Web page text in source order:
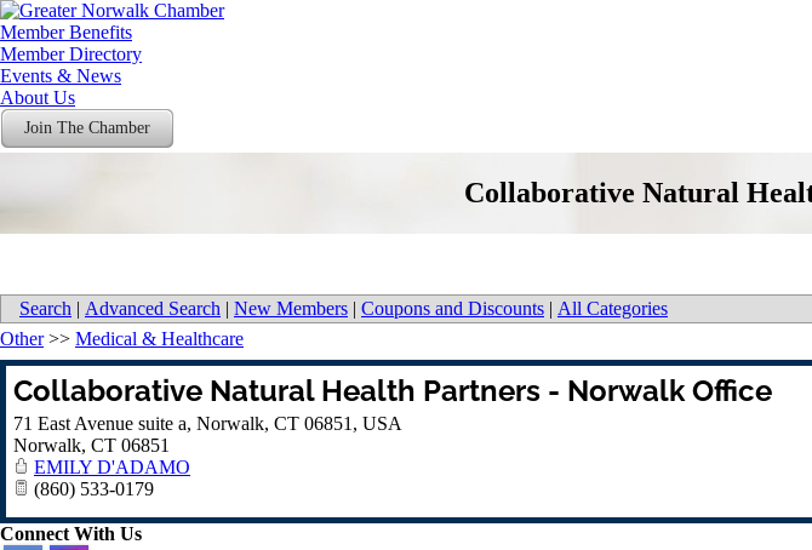
Member Benefits
Member Directory
Events & News
About Us
Join The Chamber
Collaborative Natural
Search | Advanced Search | New Members | Coupons and Discounts | All Categories
Other>> Medical & Healthcare
Collaborative Natural Health Partners - Norwalk Office
71 East Avenue suite a, Norwalk, CT 06851, USA
Norwalk, CT 06851
EMILY D'ADAMO
(860) 533-0179
Connect With Us